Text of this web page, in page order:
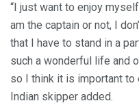
“I just want to enjoy
am the captain or not, I
that I have to stand in a
such a wonderful life and
so I think it is important to
Indian skipper added.